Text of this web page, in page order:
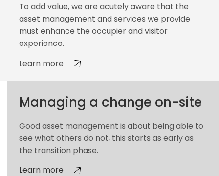
To add value, we are acutely aware that the
asset management and services we provide
must enhance the occupier and visitor
experience.
Learn more
Managing a change on-site
Good asset management is about being able to
see what others do not, this starts as early as
the transition phase.
Learn more